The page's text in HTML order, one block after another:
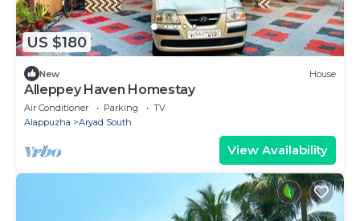
US $180
New House
Alleppey Haven Homestay
Air Conditioner Parking
TV
Alappuzha
Aryad South
View Availability